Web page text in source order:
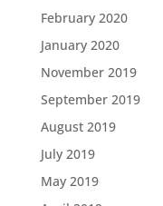
February 2020
January 2020
November 2019
September 2019
August 2019
July 2019
May 2019